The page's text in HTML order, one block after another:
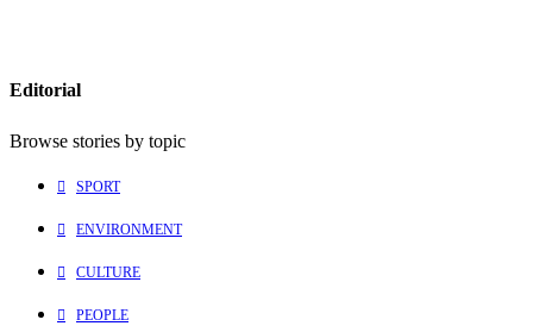
Editorial
Browse stories by topic
SPORT
ENVIRONMENT
CULTURE
PEOPLE